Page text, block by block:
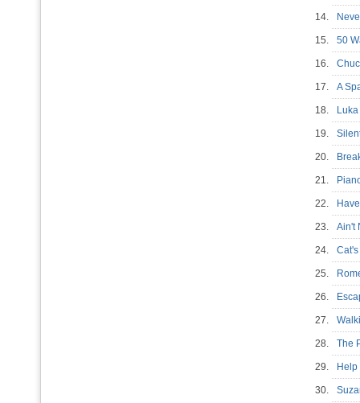
14.
15. 50
16.
17. A
18.
19.
20.
21.
22.
23. Ain't
24.
25.
26.
27.
28. The
29.
30.